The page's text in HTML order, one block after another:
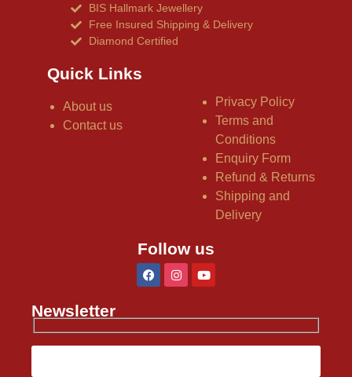
BIS Hallmark Jewellery
Free Insured Shipping & Delivery
Diamond Certified
Quick Links
About us
Contact us
Privacy Policy
Terms and
Conditions
Enquiry Form
Refund & Returns
Shipping and
Delivery
Follow us
Newsletter